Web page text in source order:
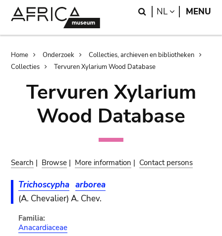
Search
NL LANGUAGE
MENU
Breadcrumb
Home Onderzoek
Collecties, archieven en bibliotheken
Collecties
Tervuren Xylarium Wood Database
Tervuren Xylarium
Wood Database
Search | Browse | More information | Contact persons
Trichoscypha arborea
(A. Chevalier) A. Chev.
Familia:
Anacardiaceae